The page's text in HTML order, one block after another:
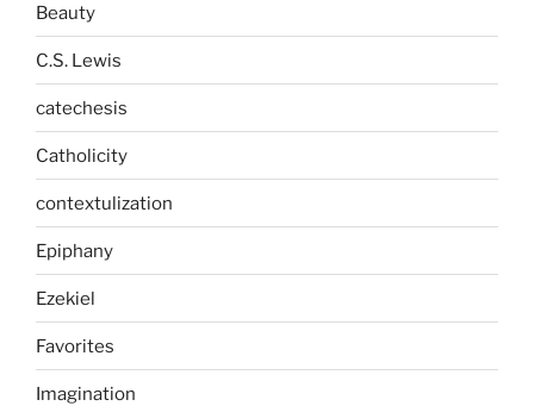
Beauty
C.S. Lewis
catechesis
Catholicity
contextulization
Epiphany
Ezekiel
Favorites
Imagination